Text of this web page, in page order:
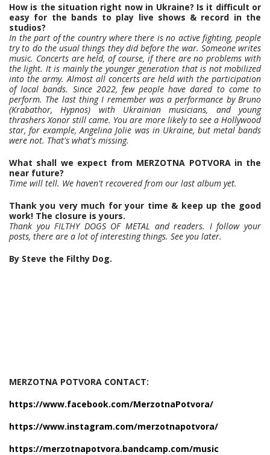
How is the situation right now in Ukraine? Is it difficult or
easy for the bands to play live shows & record in the
studios?
In the part of the country where there is no active fighting, people
try to do the usual things they did before the war. Someone writes
music. Concerts are held, of course, if there are no problems with
the light. It is mainly the younger generation that is not mobilized
into the army. Almost all concerts are held with the participation
of local bands. Since 2022, few people have dared to come to
perform. The last thing I remember was a performance by Bruno
(Krabathor, Hypnos) with Ukrainian musicians, and young
thrashers Xonor still came. You are more likely to see a Hollywood
star, for example, Angelina Jolie was in Ukraine, but metal bands
were not. That's what's missing.
What shall we expect from MERZOTNA POTVORA in the
near future?
Time will tell. We haven't recovered from our last album yet.
Thank you very much for your time & keep up the good
work! The closure is yours.
Thank you FILTHY DOGS OF METAL and readers. I follow your
posts, there are a lot of interesting things. See you later.
By Steve the Filthy Dog.
MERZOTNA POTVORA CONTACT:
https://www.facebook.com/MerzotnaPotvora/
https://www.instagram.com/merzotnapotvora/
https://merzotnapotvora.bandcamp.com/music